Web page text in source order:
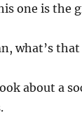
one is the
what’s
about a